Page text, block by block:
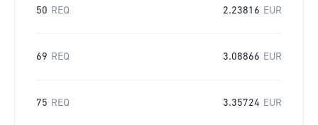
50 REQ 2.23816 EUR
69 REQ 3.08866 EUR
75 REQ 3.35724 EUR